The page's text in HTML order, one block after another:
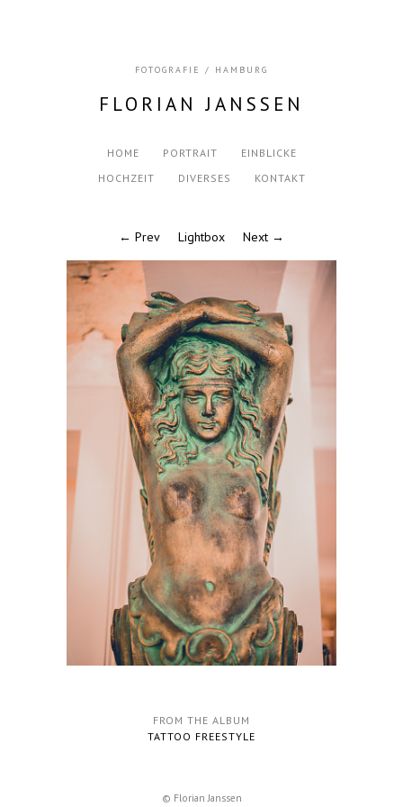
FOTOGRAFIE / HAMBURG
FLORIAN JANSSEN
HOME PORTRAIT
EINBLICKE
HOCHZEIT
DIVERSES KONTAKT
← Prev Lightbox Next →
FROM THE ALBUM
TATTOO FREESTYLE
© Florian Janssen